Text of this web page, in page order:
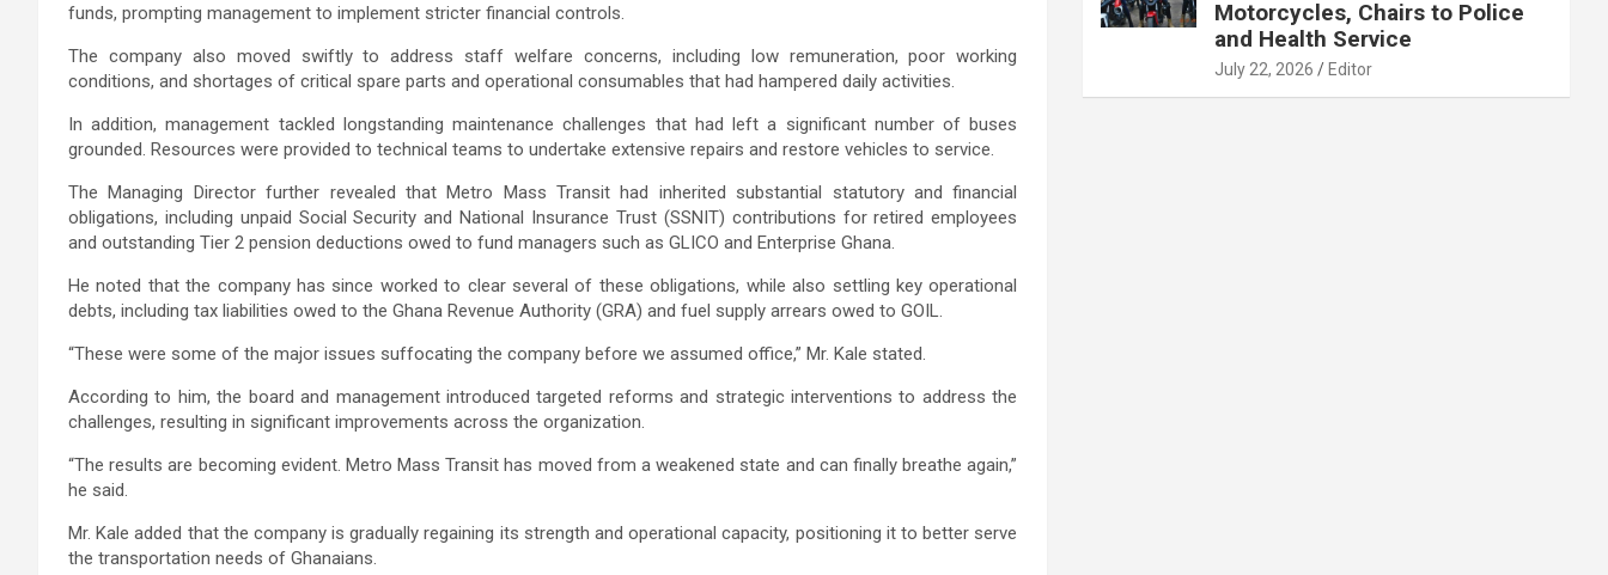
funds, prompting management to implement stricter financial controls.
The company also moved swiftly to address staff welfare concerns, including low remuneration, poor working
conditions, and shortages of critical spare parts and operational consumables that had hampered daily activities.
In addition, management tackled longstanding maintenance challenges that had left a significant number of buses
grounded. Resources were provided to technical teams to undertake extensive repairs and restore vehicles to service.
The Managing Director further revealed that Metro Mass Transit had inherited substantial statutory and financial
obligations, including unpaid Social Security and National Insurance Trust (SSNIT) contributions for retired employees
and outstanding Tier 2 pension deductions owed to fund managers such as GLICO and Enterprise Ghana.
He noted that the company has since worked to clear several of these obligations, while also settling key operational
debts, including tax liabilities owed to the Ghana Revenue Authority (GRA) and fuel supply arrears owed to GOIL.
“These were some of the major issues suffocating the company before we assumed office,” Mr. Kale stated.
According to him, the board and management introduced targeted reforms and strategic interventions to address the
challenges, resulting in significant improvements across the organization.
“The results are becoming evident. Metro Mass Transit has moved from a weakened state and can finally breathe again,”
he said.
Mr. Kale added that the company is gradually regaining its strength and operational capacity, positioning it to better serve
the transportation needs of Ghanaians.
Motorcycles, Chairs to Police
and Health Service
July 22, 2026 Editor